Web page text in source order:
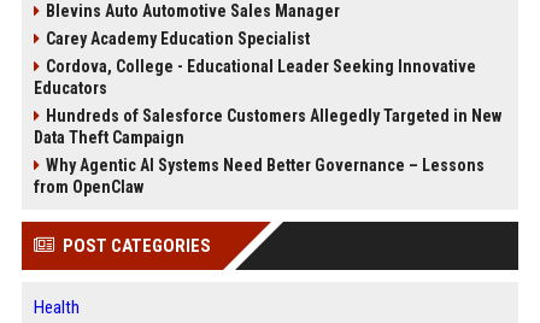
Blevins Auto Automotive Sales Manager
Carey Academy Education Specialist
Cordova, College - Educational Leader Seeking Innovative
Educators
Hundreds of Salesforce Customers Allegedly Targeted in New
Data Theft Campaign
Why Agentic AI Systems Need Better Governance – Lessons
from OpenClaw
POST CATEGORIES
Health